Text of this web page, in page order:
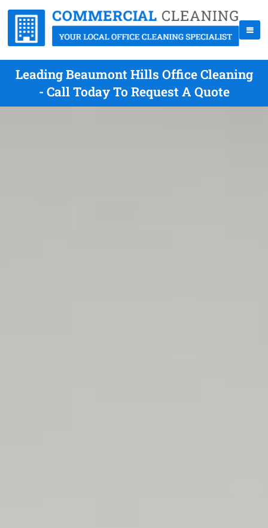
Leading Beaumont Hills Office Cleaning
- Call Today To Request A Quote